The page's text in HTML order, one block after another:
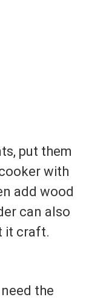
put them
with
add wood
can also
it craft.
the